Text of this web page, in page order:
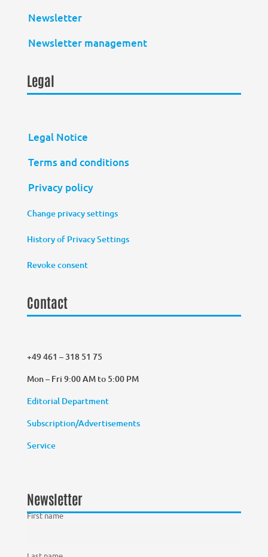
Newsletter
Newsletter management
Legal
Legal Notice
Terms and conditions
Privacy policy
Change privacy settings
History of Privacy Settings
Revoke consent
Contact
+49 461 – 318 51 75
Mon – Fri 9:00 AM to 5:00 PM
Editorial Department
Subscription/Advertisements
Service
Newsletter
First name